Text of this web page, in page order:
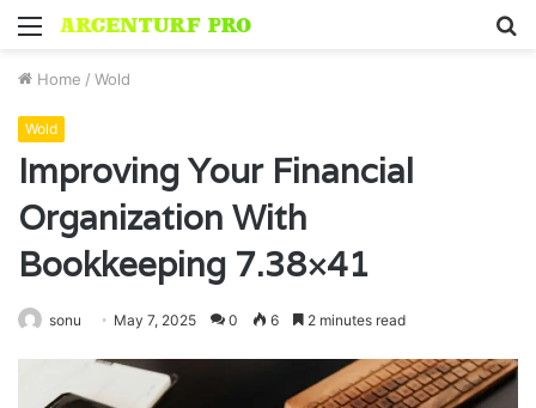
Menu
Home / Wold
Wold
Improving Your Financial
Organization With
Bookkeeping 7.38×41
sonu May 7, 2025 0 6 2 minutes read